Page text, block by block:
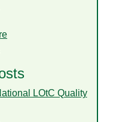
LOtC Quality